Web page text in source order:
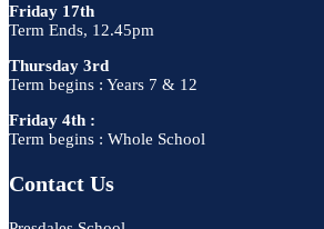
Friday 17th
Term Ends, 12.45pm
Thursday 3rd
Term begins : Years 7 & 12
Friday 4th :
Term begins : Whole School
Contact Us